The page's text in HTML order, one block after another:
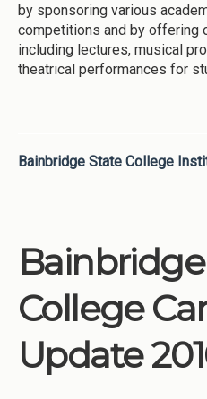
by sponsoring various
competitions and by offering
including lectures, musical
theatrical performances for
Bainbridge State College
College
Update